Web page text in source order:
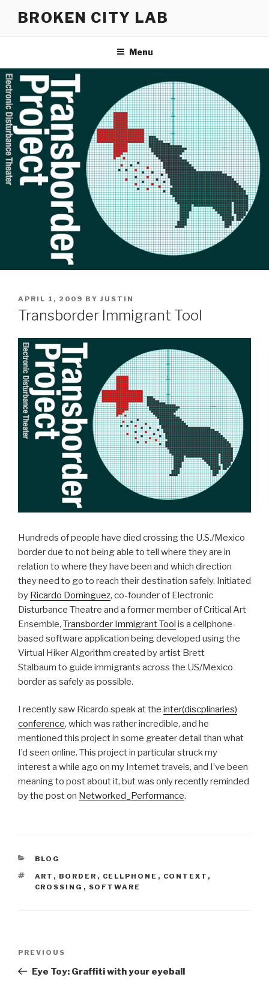
BROKEN CITY LAB
Menu
POSTED
ON
APRIL 1, 2009 BY JUSTIN
Transborder Immigrant Tool
Hundreds of people have died crossing the U.S./Mexico
border due to not being able to tell where they are in
relation to where they have been and which direction
they need to go to reach their destination safely. Initiated
by Ricardo Dominguez, co-founder of Electronic
Disturbance Theatre and a former member of Critical Art
Ensemble, Transborder Immigrant Tool is a cellphone-
based software application being developed using the
Virtual Hiker Algorithm created by artist Brett
Stalbaum to guide immigrants across the US/Mexico
border as safely as possible.
I recently saw Ricardo speak at the inter(discplinaries)
conference, which was rather incredible, and he
mentioned this project in some greater detail than what
I’d seen online. This project in particular struck my
interest a while ago on my Internet travels, and I’ve been
meaning to post about it, but was only recently reminded
by the post on Networked_Performance.
CATEGORIES
BLOG
TAGS
ART , BORDER , CELLPHONE , CONTEXT ,
CROSSING , SOFTWARE
Previous
Post
PREVIOUS
Eye Toy: Graffiti with your eyeball